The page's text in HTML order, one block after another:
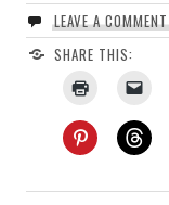
LEAVE A COMMENT
SHARE THIS: